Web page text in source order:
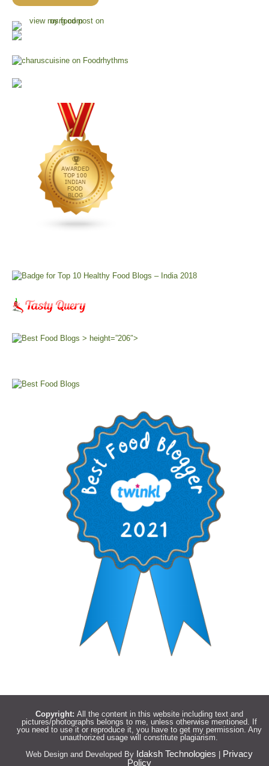
> height=”206″>
Copyright: All the content in this website including text and
pictures/photographs belongs to me, unless otherwise mentioned. If
you need to use it or reproduce it, you have to get my permission. Any
unauthorized usage will constitute plagiarism.
Web Design and Developed By Idaksh Technologies
Privacy
Policy